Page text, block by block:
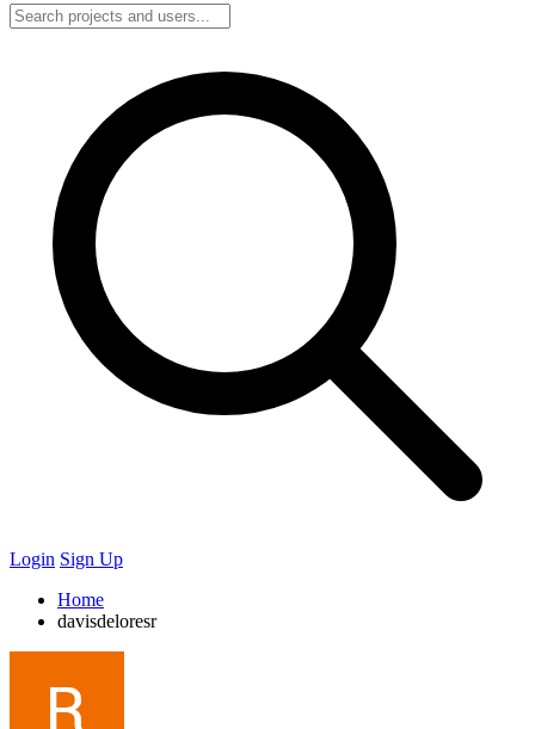
Login Sign Up
Home
davisdeloresr